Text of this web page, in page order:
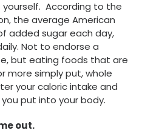
According to the
the average American
added sugar each day,
Not to endorse a
but eating foods that are
more simply put, whole
your caloric intake and
put into your body.
out.